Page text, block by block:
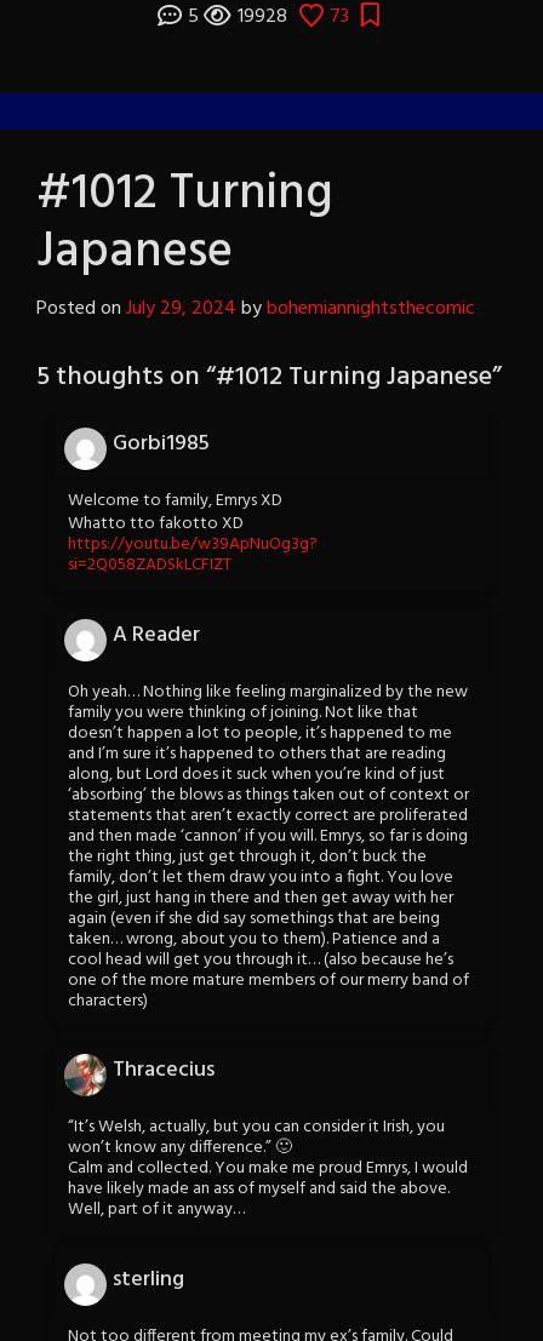
5 19928 73
#1012 Turning
Japanese
Posted onJuly 29, 2024bybohemiannightsthecomic
5 thoughts on “#1012 Turning Japanese”
Gorbi1985
Welcome to family, Emrys XD
Whatto tto fakotto XD
https://youtu.be/w39ApNuOg3g?
si=2Q058ZADSkLCFIZT
A Reader
Oh yeah… Nothing like feeling marginalized by the new
family you were thinking of joining. Not like that
doesn’t happen a lot to people, it’s happened to me
and I’m sure it’s happened to others that are reading
along, but Lord does it suck when you’re kind of just
‘absorbing’ the blows as things taken out of context or
statements that aren’t exactly correct are proliferated
and then made ‘cannon’ if you will. Emrys, so far is doing
the right thing, just get through it, don’t buck the
family, don’t let them draw you into a fight. You love
the girl, just hang in there and then get away with her
again (even if she did say somethings that are being
taken… wrong, about you to them). Patience and a
cool head will get you through it… (also because he’s
one of the more mature members of our merry band of
characters)
Thracecius
“It’s Welsh, actually, but you can consider it Irish, you
won’t know any difference.” 🙂
Calm and collected. You make me proud Emrys, I would
have likely made an ass of myself and said the above.
Well, part of it anyway…
sterling